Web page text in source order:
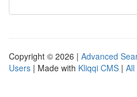
Copyright © 2026 | Advanced
Users | Made with Kliqqi CMS | All